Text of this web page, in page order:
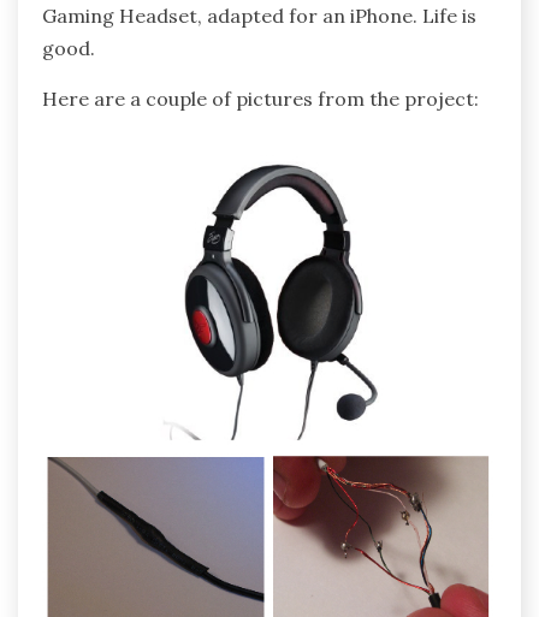
Gaming Headset, adapted for an iPhone. Life is
good.
Here are a couple of pictures from the project: